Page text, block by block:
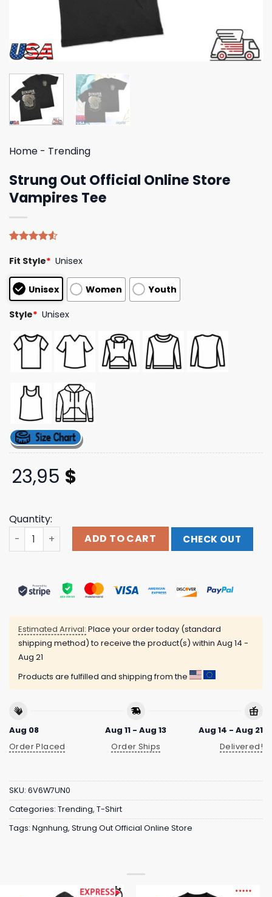
Home - Trending
Strung Out Official Online Store
Vampires Tee
4.50out
based on
customer
ratings
Fit Style* Unisex
Unisex Women Youth
Style* Unisex
23,95 $
Quantity:
Strung Out Official Online Store Vampires Tee quantity
ADD TO CART CHECK OUT
Estimated Arrival: Place your order today (standard
shipping method) to receive the product(s) within Aug 14 -
Aug 21
Products are fulfilled and shipping from the
Aug 08
Order Placed
Aug 11 - Aug 13
Order Ships
Aug 14 - Aug 21
Delivered!
SKU: 6V6W7UN0
Categories: Trending, T-Shirt
Tags: Ngnhung, Strung Out Official Online Store